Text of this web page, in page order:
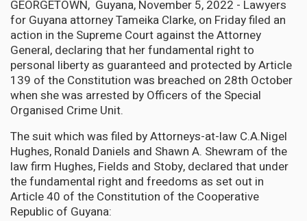
GEORGETOWN, Guyana, November 5, 2022 - Lawyers
for Guyana attorney Tameika Clarke, on Friday filed an
action in the Supreme Court against the Attorney
General, declaring that her fundamental right to
personal liberty as guaranteed and protected by Article
139 of the Constitution was breached on 28th October
when she was arrested by Officers of the Special
Organised Crime Unit.
The suit which was filed by Attorneys-at-law C.A.Nigel
Hughes, Ronald Daniels and Shawn A. Shewram of the
law firm Hughes, Fields and Stoby, declared that under
the fundamental right and freedoms as set out in
Article 40 of the Constitution of the Cooperative
Republic of Guyana: